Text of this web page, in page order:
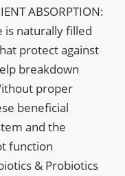
ABSORPTION:
is naturally filled
protect against
breakdown
proper
beneficial
and the
function
& Probiotics